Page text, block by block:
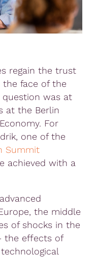
regain the trust
face of the
question was at
at the Berlin
For
one of the
Summit
achieved with a
the middle
of shocks in the
the effects of